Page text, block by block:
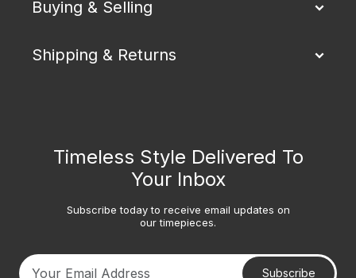
Buying & Selling
Shipping & Returns
Timeless Style Delivered To
Your Inbox
Subscribe today to receive email updates on
our timepieces.
Subscribe